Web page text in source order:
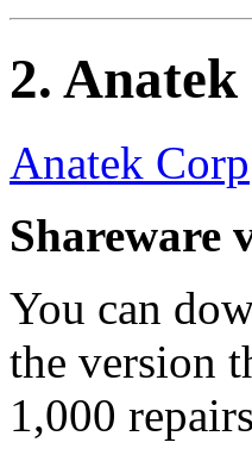
2.
Anatek Corp
Shareware
You can
the version
1,000